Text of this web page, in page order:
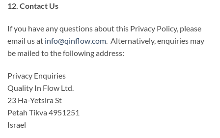
12. Contact Us
If you have any questions about this Privacy Policy, please
email us at info@qinflow.com . Alternatively, enquiries may
be mailed to the following address:
Privacy Enquiries
Quality In Flow Ltd.
23 Ha-Yetsira St
Petah Tikva 4951251
Israel